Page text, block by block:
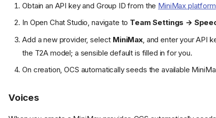
Obtain an API key and Group ID from the MiniMax platform
In Open Chat Studio, navigate to Team Settings →
Add a new provider, select MiniMax , and enter your API
the T2A model; a sensible default is filled in for you.
On creation, OCS automatically seeds the available
Voices